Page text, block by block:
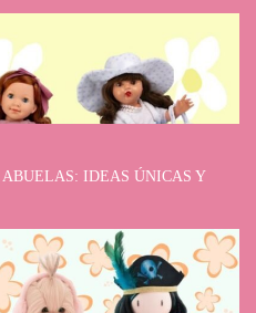
ABUELAS: IDEAS ÚNICAS Y